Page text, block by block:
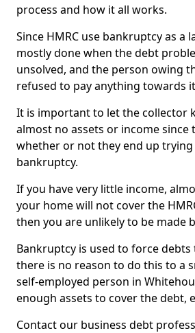
process and how it all works.
Since HMRC use bankruptcy as a
mostly done when the debt
unsolved, and the person owing
refused to pay anything towards
It is important to let the collector
almost no assets or income since
whether or not they end up
bankruptcy.
If you have very little income,
your home will not cover the
then you are unlikely to be made
Bankruptcy is used to force
there is no reason to do this to a
self-employed person in
enough assets to cover the debt,
Contact our business debt